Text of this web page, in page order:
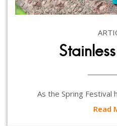
As the Spring Festival
Read